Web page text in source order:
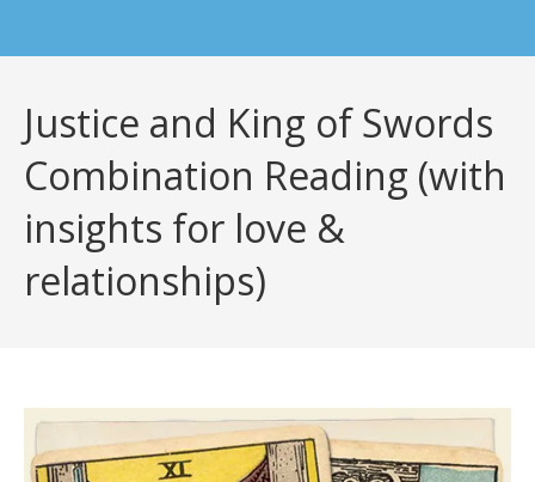
Justice and King of Swords
Combination Reading (with
insights for love &
relationships)